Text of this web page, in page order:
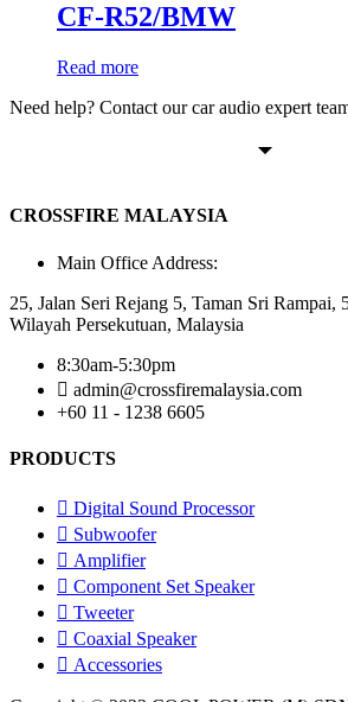
CF-R52/BMW
Read more
Need help? Contact our car audio expert
CROSSFIRE MALAYSIA
Main Office Address:
25, Jalan Seri Rejang 5, Taman Sri Rampai,
Wilayah Persekutuan, Malaysia
8:30am-5:30pm
admin@crossfiremalaysia.com
+60 11 - 1238 6605
PRODUCTS
Digital Sound Processor
Subwoofer
Amplifier
Component Set Speaker
Tweeter
Coaxial Speaker
Accessories